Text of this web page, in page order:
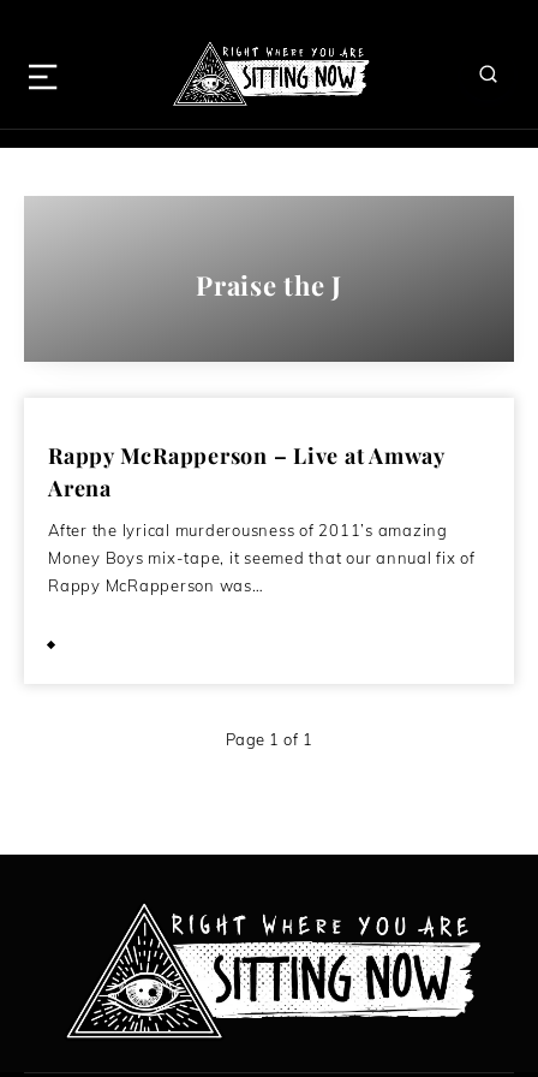
Praise the J
Rappy McRapperson – Live at Amway
Arena
After the lyrical murderousness of 2011’s amazing
Money Boys mix-tape, it seemed that our annual fix of
Rappy McRapperson was…
Page 1 of 1